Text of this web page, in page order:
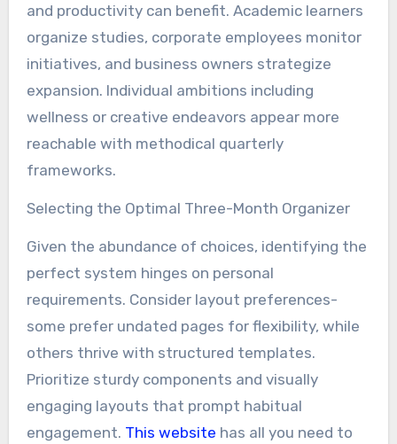
and productivity can benefit. Academic learners
organize studies, corporate employees monitor
initiatives, and business owners strategize
expansion. Individual ambitions including
wellness or creative endeavors appear more
reachable with methodical quarterly
frameworks.
Selecting the Optimal Three-Month Organizer
Given the abundance of choices, identifying the
perfect system hinges on personal
requirements. Consider layout preferences-
some prefer undated pages for flexibility, while
others thrive with structured templates.
Prioritize sturdy components and visually
engaging layouts that prompt habitual
engagement. This website has all you need to